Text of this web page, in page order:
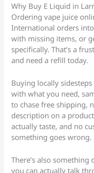
Why Buy E Liquid in
Ordering vape juice
International orders
with missing items, or
specifically. That’s a
and need a refill today.
Buying locally
with what you need,
to chase free shipping,
description on a
actually taste, and no
something goes wrong.
There’s also something
you can actually talk